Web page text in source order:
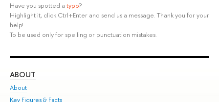
Have you spotted a typo?
Highlight it, click Ctrl+Enter and send us a message. Thank you for your
help!
To be used only for spelling or punctuation mistakes.
ABOUT
About
Key Figures & Facts